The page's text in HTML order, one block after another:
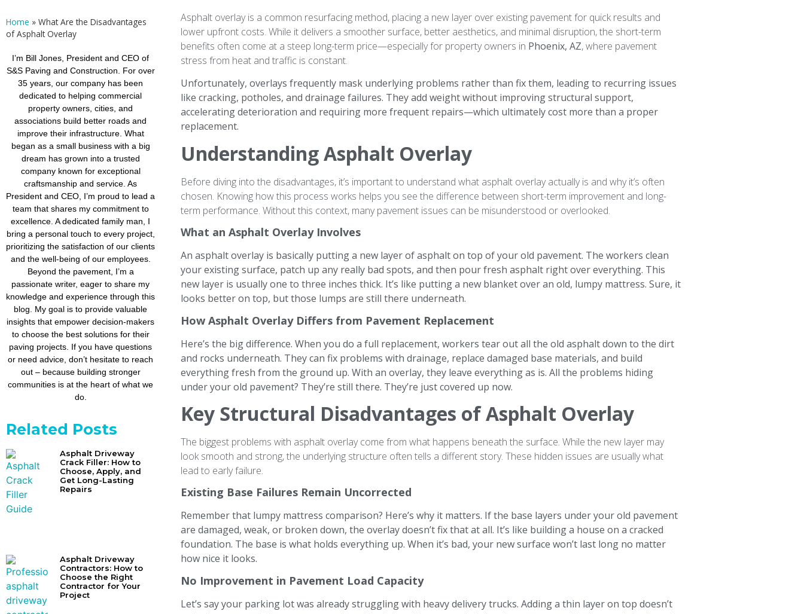
Home » What Are the Disadvantages
of Asphalt Overlay
I’m Bill Jones, President and CEO of
S&S Paving and Construction. For over
35 years, our company has been
dedicated to helping commercial
property owners, cities, and
associations build better roads and
improve their infrastructure. What
began as a small business with a big
dream has grown into a trusted
company known for exceptional
craftsmanship and service. As
President and CEO, I’m proud to lead a
team that shares my commitment to
excellence. A dedicated family man, I
bring a personal touch to every project,
prioritizing the satisfaction of our clients
and the well-being of our employees.
Beyond the pavement, I’m a
passionate writer, eager to share my
knowledge and experience through this
blog. My goal is to provide valuable
insights that empower decision-makers
to choose the best solutions for their
paving projects. If you have questions
or need advice, don’t hesitate to reach
out – because building stronger
communities is at the heart of what we
do.
Related Posts
Asphalt Driveway
Crack Filler: How to
Choose, Apply, and
Get Long-Lasting
Repairs
Asphalt Driveway
Contractors: How to
Choose the Right
Contractor for Your
Project
Asphalt overlay is a common resurfacing method, placing a new layer over existing pavement for quick results and
lower upfront costs. While it delivers a smoother surface, better aesthetics, and minimal disruption, the short-term
benefits often come at a steep long-term price—especially for property owners in Phoenix, AZ, where pavement
stress from heat and traffic is constant.
Unfortunately, overlays frequently mask underlying problems rather than fix them, leading to recurring issues
like cracking, potholes, and drainage failures. They add weight without improving structural support,
accelerating deterioration and requiring more frequent repairs—which ultimately cost more than a proper
replacement.
Understanding Asphalt Overlay
Before diving into the disadvantages, it’s important to understand what asphalt overlay actually is and why it’s often
chosen. Knowing how this process works helps you see the difference between short-term improvement and long-
term performance. Without this context, many pavement issues can be misunderstood or overlooked.
What an Asphalt Overlay Involves
An asphalt overlay is basically putting a new layer of asphalt on top of your old pavement. The workers clean
your existing surface, patch up any really bad spots, and then pour fresh asphalt right over everything. This
new layer is usually one to three inches thick. It’s like putting a new blanket over an old, lumpy mattress. Sure, it
looks better on top, but those lumps are still there underneath.
How Asphalt Overlay Differs from Pavement Replacement
Here’s the big difference. When you do a full replacement, workers tear out all the old asphalt down to the dirt
and rocks underneath. They can fix problems with drainage, replace damaged base materials, and build
everything fresh from the ground up. With an overlay, they leave everything as is. All the problems hiding
under your old pavement? They’re still there. They’re just covered up now.
Key Structural Disadvantages of Asphalt Overlay
The biggest problems with asphalt overlay come from what happens beneath the surface. While the new layer may
look smooth and strong, the underlying structure often tells a different story. These hidden issues are usually what
lead to early failure.
Existing Base Failures Remain Uncorrected
Remember that lumpy mattress comparison? Here’s why it matters. If the base layers under your old pavement
are damaged, weak, or broken down, the overlay doesn’t fix that at all. It’s like building a house on a cracked
foundation. The base is what holds everything up. When it’s bad, your new surface won’t last long no matter
how nice it looks.
No Improvement in Pavement Load Capacity
Let’s say your parking lot was already struggling with heavy delivery trucks. Adding a thin layer on top doesn’t